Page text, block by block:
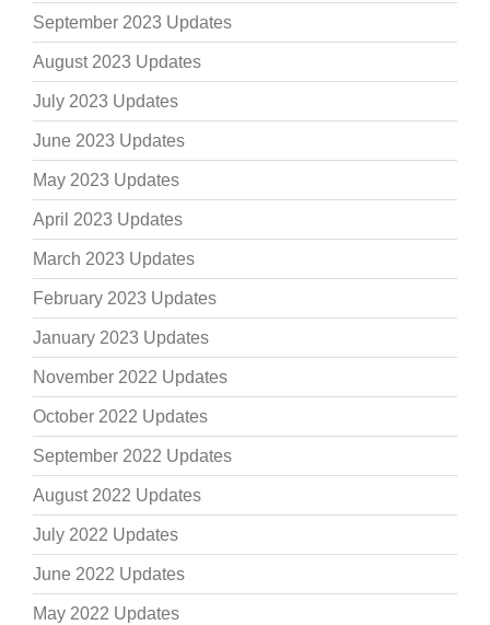
September 2023 Updates
August 2023 Updates
July 2023 Updates
June 2023 Updates
May 2023 Updates
April 2023 Updates
March 2023 Updates
February 2023 Updates
January 2023 Updates
November 2022 Updates
October 2022 Updates
September 2022 Updates
August 2022 Updates
July 2022 Updates
June 2022 Updates
May 2022 Updates